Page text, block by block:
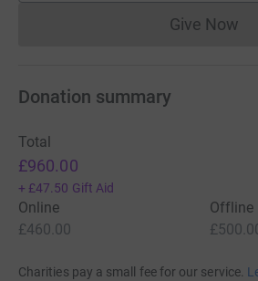
Give Now
Donation summary
Total
£960.00
+ £47.50 Gift Aid
Online
£460.00
Offline
Charities pay a small fee for our service.